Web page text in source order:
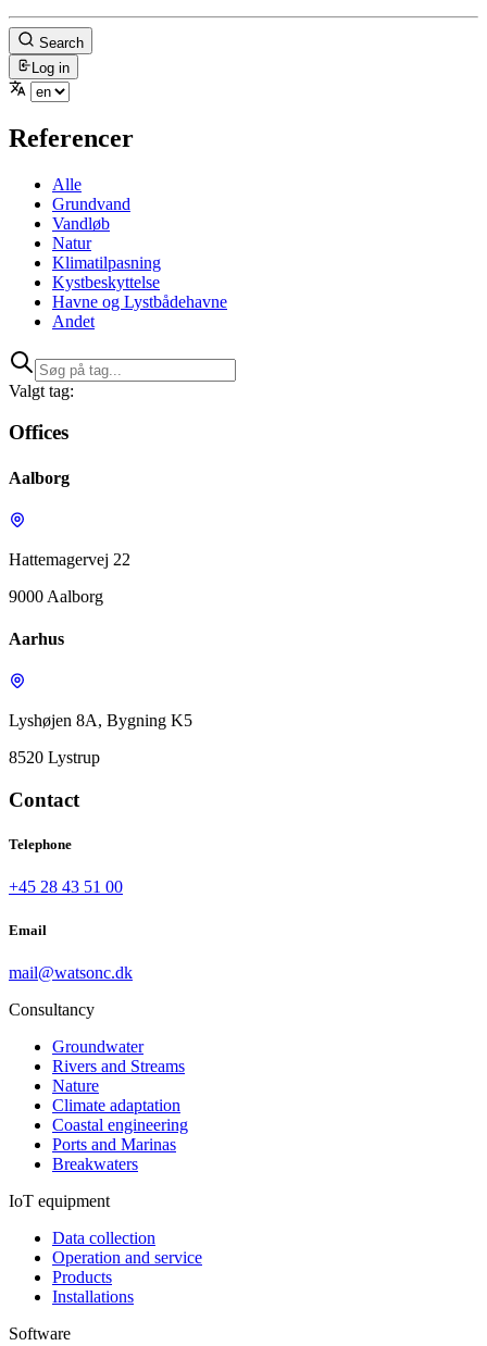
Search
Log in
Referencer
Alle
Grundvand
Vandløb
Natur
Klimatilpasning
Kystbeskyttelse
Havne og Lystbådehavne
Andet
Valgt tag:
Offices
Aalborg
Hattemagervej 22
9000 Aalborg
Aarhus
Lyshøjen 8A, Bygning K5
8520 Lystrup
Contact
Telephone
+45 28 43 51 00
Email
mail@watsonc.dk
Consultancy
Groundwater
Rivers and Streams
Nature
Climate adaptation
Coastal engineering
Ports and Marinas
Breakwaters
IoT equipment
Data collection
Operation and service
Products
Installations
Software